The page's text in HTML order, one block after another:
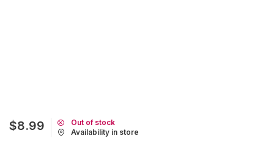
$8.99
Out of stock
Availability in store